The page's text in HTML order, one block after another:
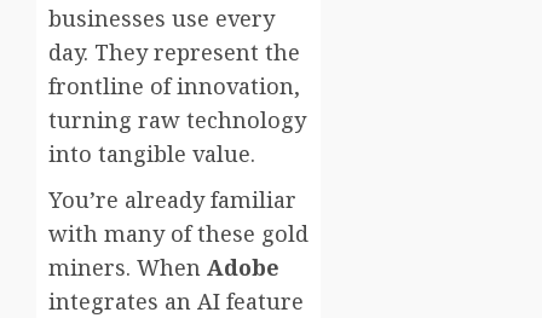
businesses use every
day. They represent the
frontline of innovation,
turning raw technology
into tangible value.
You’re already familiar
with many of these gold
miners. When Adobe
integrates an AI feature